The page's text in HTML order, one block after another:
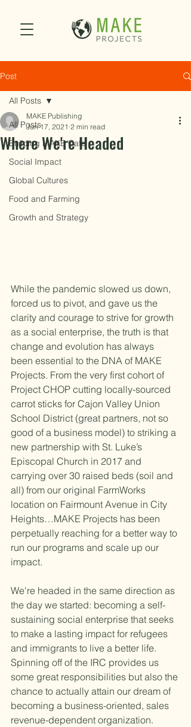
Post
All Posts
Building MAKE Cafe
Social Impact
Global Cultures
Food and Farming
Growth and Strategy
All Posts
Where We're Headed
MAKE Publishing
Jun 17, 2021 2 min read
While the pandemic slowed us down,
forced us to pivot, and gave us the
clarity and courage to strive for growth
as a social enterprise, the truth is that
change and evolution has always
been essential to the DNA of MAKE
Projects. From the very first cohort of
Project CHOP cutting locally-sourced
carrot sticks for Cajon Valley Union
School District (great partners, not so
good of a business model) to striking a
new partnership with St. Luke’s
Episcopal Church in 2017 and
carrying over 30 raised beds (soil and
all) from our original FarmWorks
location on Fairmount Avenue in City
Heights…MAKE Projects has been
perpetually reaching for a better way to
run our programs and scale up our
impact.
We're headed in the same direction as
the day we started: becoming a self-
sustaining social enterprise that seeks
to make a lasting impact for refugees
and immigrants to live a better life.
Spinning off of the IRC provides us
some great responsibilities but also the
chance to actually attain our dream of
becoming a business-oriented, sales
revenue-dependent organization.